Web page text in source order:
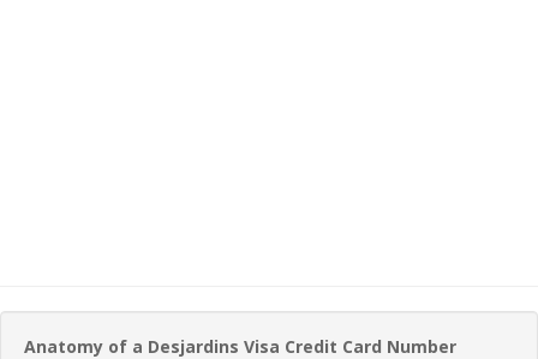
Anatomy of a Desjardins Visa Credit Card Number